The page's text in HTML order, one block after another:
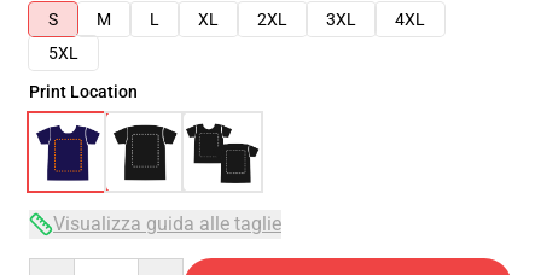
S
M L XL 2XL 3XL
4XL
5XL
Print Location
Visualizza guida alle taglie